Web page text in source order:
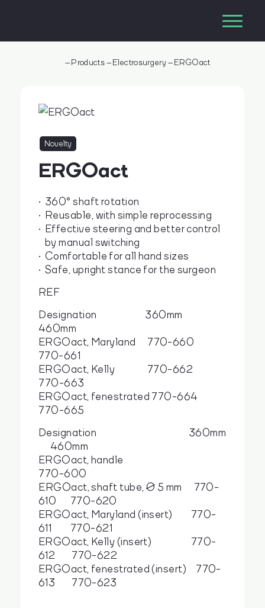
–Products–Electrosurgery–ERGOact
Novelty
ERGOact
360° shaft rotation
Reusable, with simple reprocessing
Effective steering and better control
by manual switching
Comfortable for all hand sizes
Safe, upright stance for the surgeon
REF
Designation 360mm
460mm
ERGOact, Maryland 770-660
770-661
ERGOact, Kelly 770-662
770-663
ERGOact, fenestrated 770-664
770-665
Designation 360mm
460mm
ERGOact, handle
770-600
ERGOact, shaft tube, Ø 5 mm 770-
610 770-620
ERGOact, Maryland (insert) 770-
611 770-621
ERGOact, Kelly (insert) 770-
612 770-622
ERGOact, fenestrated (insert) 770-
613 770-623